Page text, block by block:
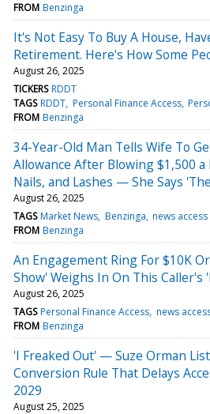
FROM Benzinga
It's Not Easy To Buy A House,
Retirement. Here's How Some
August 26, 2025
TICKERS RDDT
TAGS RDDT Personal Finance Access
FROM Benzinga
34-Year-Old Man Tells Wife To
Allowance After Blowing $1,500
Nails, and Lashes — She Says
August 26, 2025
TAGS Market News Benzinga news access
FROM Benzinga
An Engagement Ring For $10K
Show' Weighs In On This Caller's
August 26, 2025
TAGS Personal Finance Access news
FROM Benzinga
'I Freaked Out' — Suze Orman
Conversion Rule That Delays
2029
August 25, 2025